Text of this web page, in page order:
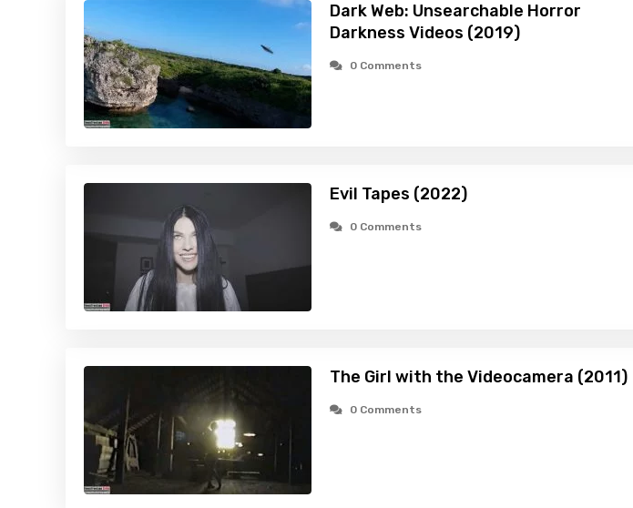
Dark Web: Unsearchable Horror
Darkness Videos (2019)
0 Comments
Evil Tapes (2022)
0 Comments
The Girl with the Videocamera (2011)
0 Comments